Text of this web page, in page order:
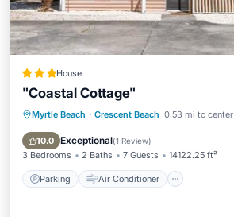
House
"Coastal Cottage"
Myrtle Beach · Crescent Beach 0.53 mi to center
10.0 Exceptional(1 Review)
3 Bedrooms 2 Baths 7 Guests 14122.25 ft²
Parking Air Conditioner
Parking
Air Conditioner
Pet Friendly